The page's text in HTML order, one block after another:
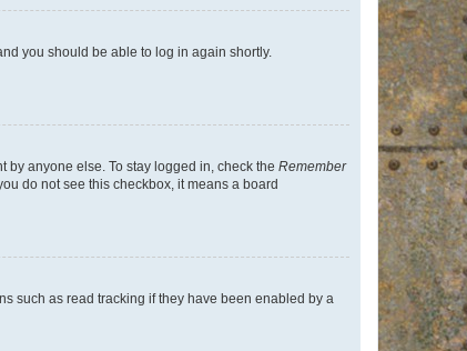
you should be able to log in again shortly.
anyone else. To stay logged in, check the Remember
do not see this checkbox, it means a board
such as read tracking if they have been enabled by a